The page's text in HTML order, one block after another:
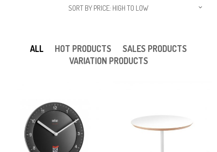
SORT BY PRICE: HIGH TO LOW
ALL HOT PRODUCTS
SALES PRODUCTS
VARIATION PRODUCTS